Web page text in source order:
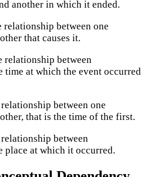
another in which it ended.
relationship between one
that causes it.
relationship between
time at which the event occurred
between one
that is the time of the first.
between
place at which it occurred.